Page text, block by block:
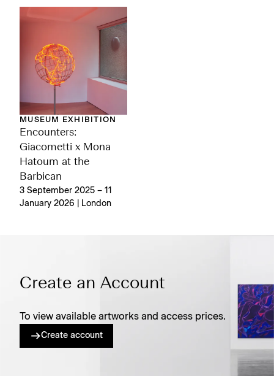
MUSEUM EXHIBITION
Encounters:
Giacometti x Mona
Hatoum at the
Barbican
3 September 2025 – 11
January 2026 | London
Create an Account
To view available artworks and access prices.
Create account